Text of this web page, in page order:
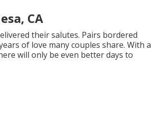
CA
their salutes. Pairs bordered
of love many couples share. With a
will only be even better days to